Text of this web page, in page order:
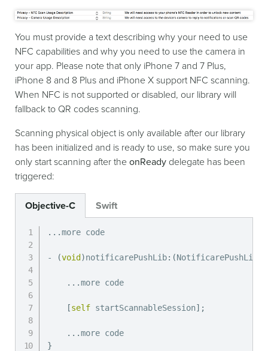
You must provide a text describing why your need to use
NFC capabilities and why you need to use the camera in
your app. Please note that only iPhone 7 and 7 Plus,
iPhone 8 and 8 Plus and iPhone X support NFC scanning.
When NFC is not supported or disabled, our library will
fallback to QR codes scanning.
Scanning physical object is only available after our library
has been initialized and is ready to use, so make sure you
only start scanning after the onReady delegate has been
triggered:
Objective-C Swift
. . .more code
- (void )notificarePushLib: (NotificarePushLib
. . .more code
[self startScannableSession] ;
. . .
}